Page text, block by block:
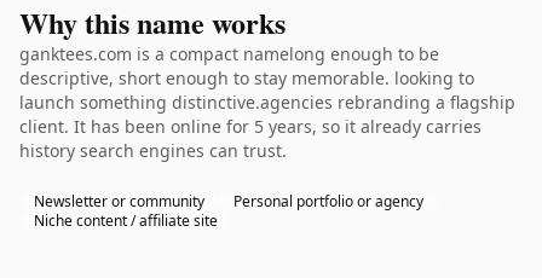
Why this name works
ganktees.com is a compact namelong enough to be
descriptive, short enough to stay memorable. looking to
launch something distinctive.agencies rebranding a flagship
client. It has been online for 5 years, so it already carries
history search engines can trust.
Newsletter or community
Personal portfolio or agency
Niche content / affiliate site